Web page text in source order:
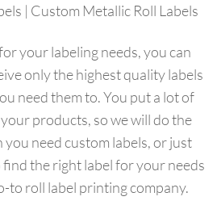
| Custom MetallicRoll L abels
your labeling needs, you can
only the highest quality labels
need them to.You put a lot of
products, so we will do the
you need custom labels, or just
find the right label for your needs
to roll label printing company.